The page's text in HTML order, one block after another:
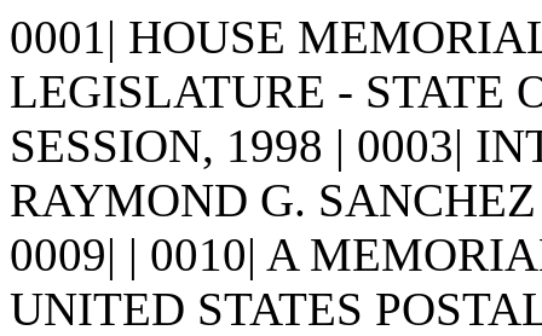
0001| HOUSE
LEGISLATURE - STATE
SESSION, 1998 | 0003|
RAYMOND G. SANCHEZ
0009| | 0010| A
UNITED STATES